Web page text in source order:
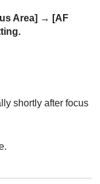
Area] → [AF
shortly after focus